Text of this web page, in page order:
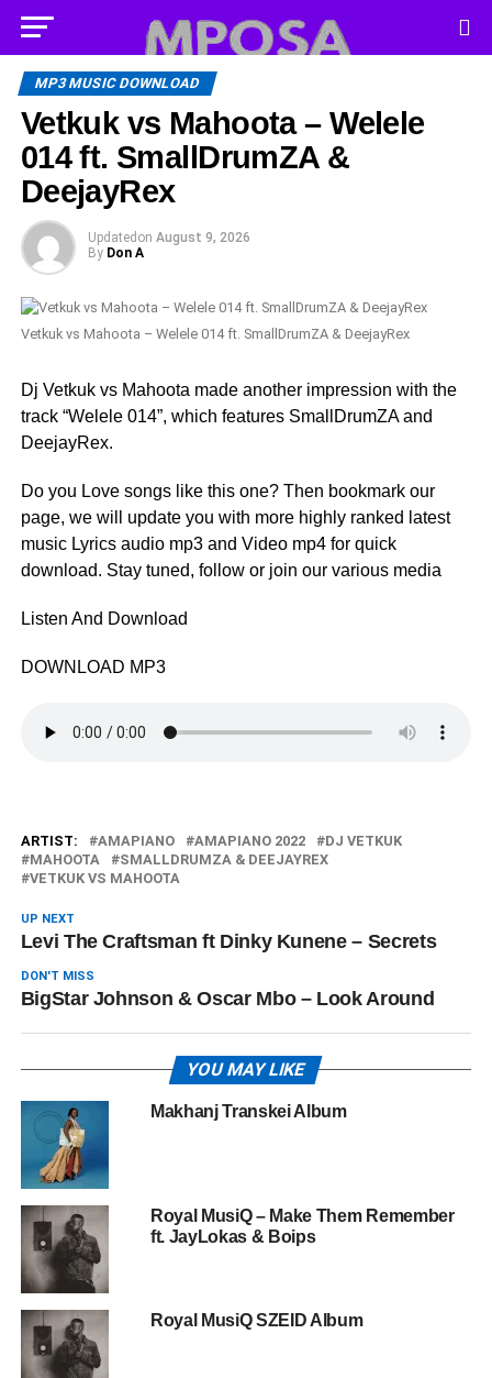
MP3 MUSIC DOWNLOAD
Vetkuk vs Mahoota – Welele
014 ft. SmallDrumZA &
DeejayRex
Updated on August 9, 2026
By Don A
Vetkuk vs Mahoota – Welele 014 ft. SmallDrumZA & DeejayRex
Dj Vetkuk vs Mahoota made another impression with the
track “Welele 014”, which features SmallDrumZA and
DeejayRex.
Do you Love songs like this one? Then bookmark our
page, we will update you with more highly ranked latest
music Lyrics audio mp3 and Video mp4 for quick
download. Stay tuned, follow or join our various media
Listen And Download
DOWNLOAD MP3
ARTIST: AMAPIANO AMAPIANO 2022
DJ VETKUK
MAHOOTA
SMALLDRUMZA & DEEJAYREX
VETKUK VS MAHOOTA
UP NEXT
Levi The Craftsman ft Dinky Kunene – Secrets
DON'T MISS
BigStar Johnson & Oscar Mbo – Look Around
YOU MAY LIKE
Makhanj Transkei Album
Royal MusiQ – Make Them Remember
ft. JayLokas & Boips
Royal MusiQ SZEID Album